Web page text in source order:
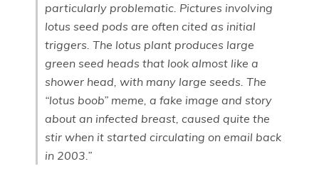
particularly problematic. Pictures involving
lotus seed pods are often cited as initial
triggers. The lotus plant produces large
green seed heads that look almost like a
shower head, with many large seeds. The
“lotus boob” meme, a fake image and story
about an infected breast, caused quite the
stir when it started circulating on email back
in 2003.”